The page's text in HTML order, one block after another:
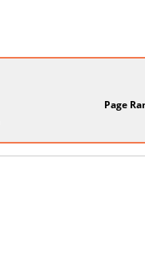
Page